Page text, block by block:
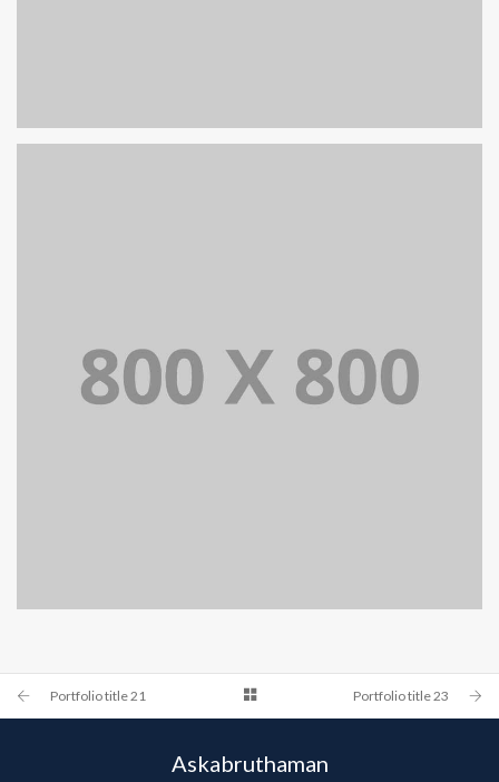
BRANDING AND IDENTITY
Portfolio title 21 Portfolio title 23
Askabruthaman